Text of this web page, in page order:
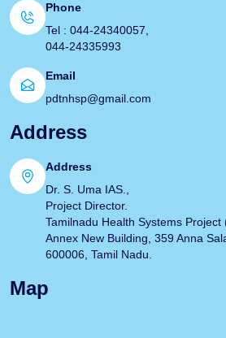
Phone
Tel : 044-24340057,
044-24335993
Email
pdtnhsp@gmail.com
Address
Address
Dr. S. Uma IAS.,
Project Director.
Tamilnadu Health Systems
Annex New Building, 359 Anna
600006, Tamil Nadu.
Map